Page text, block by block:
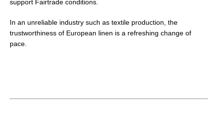
support Fairtrade conditions.
In an unreliable industry such as textile production, the
trustworthiness of European linen is a refreshing change of
pace.